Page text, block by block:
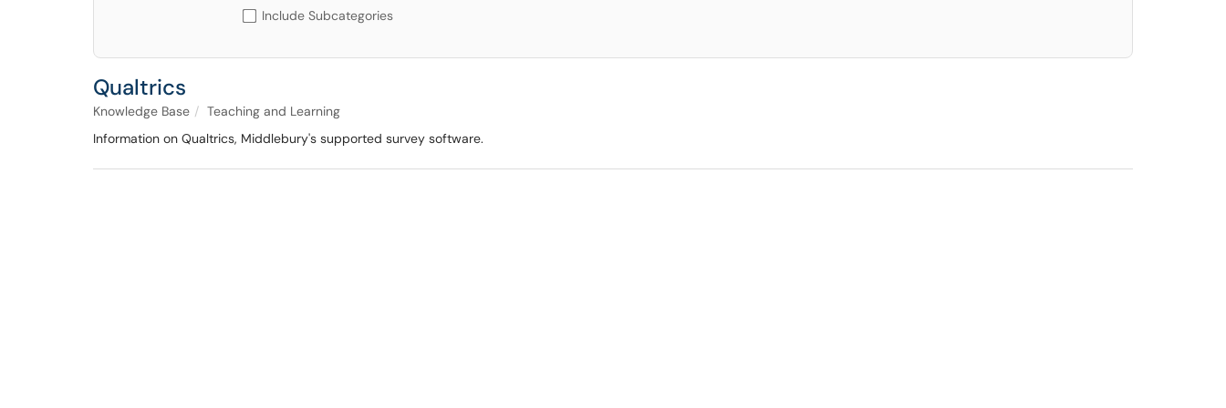
Include Subcategories
Qualtrics
Knowledge Base
Teaching and Learning
Information on Qualtrics, Middlebury's supported survey software.